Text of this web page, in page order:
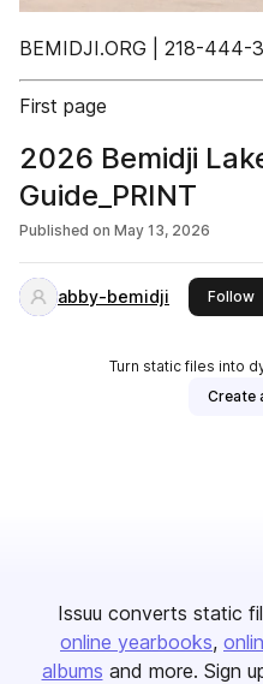
BEMIDJI.ORG | 218-444-
First page
2026 Bemidji
Guide_PRINT
Published on May 13, 2026
abby-bemidji Follow
Turn static files into
Create
Issuu converts static
online yearbooks
albums and more. Sign